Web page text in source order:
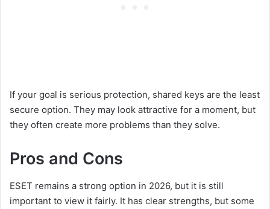
If your goal is serious protection, shared keys are the least
secure option. They may look attractive for a moment, but
they often create more problems than they solve.
Pros and Cons
ESET remains a strong option in 2026, but it is still
important to view it fairly. It has clear strengths, but some